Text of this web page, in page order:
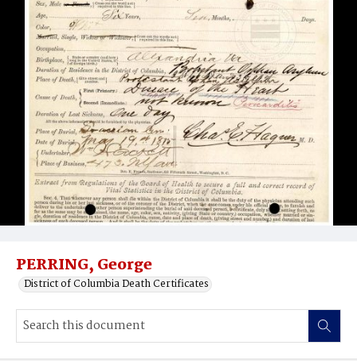
PERRING, George
District of Columbia Death Certificates